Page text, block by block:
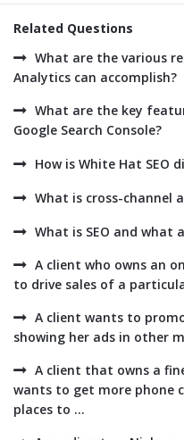
Related Questions
What are the various
Analytics can accomplish?
What are the key
Google Search Console?
How is White Hat SEO
What is cross-channel
What is SEO and what
A client who owns an
to drive sales of a
A client wants to
showing her ads in other
A client that owns a
wants to get more phone
places to ...